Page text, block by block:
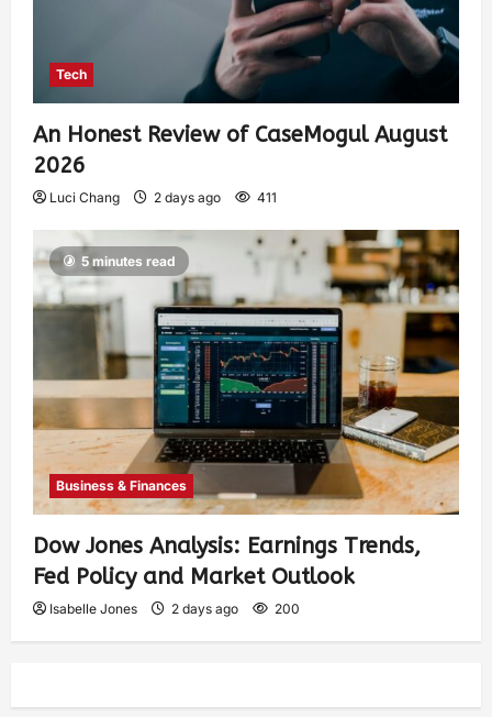
Tech
An Honest Review of CaseMogul August
2026
Luci Chang 2 days ago 411
5 minutes read
Business & Finances
Dow Jones Analysis: Earnings Trends,
Fed Policy and Market Outlook
Isabelle Jones 2 days ago 200